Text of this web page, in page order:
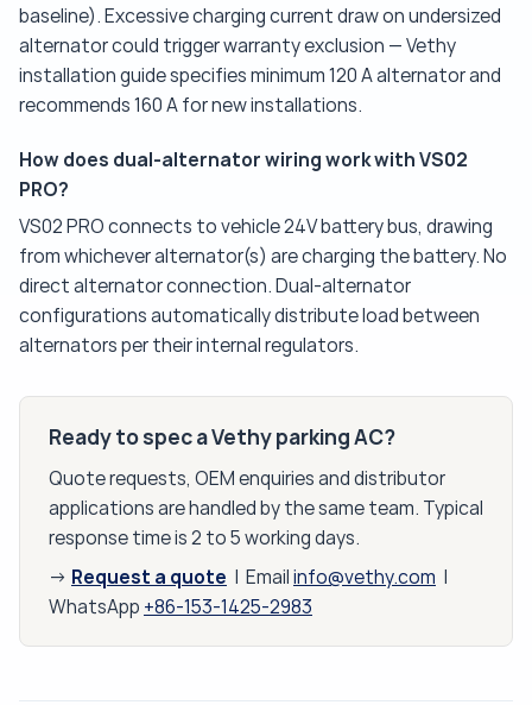
baseline). Excessive charging current draw on undersized
alternator could trigger warranty exclusion — Vethy
installation guide specifies minimum 120 A alternator and
recommends 160 A for new installations.
How does dual-alternator wiring work with VS02
PRO?
VS02 PRO connects to vehicle 24V battery bus, drawing
from whichever alternator(s) are charging the battery. No
direct alternator connection. Dual-alternator
configurations automatically distribute load between
alternators per their internal regulators.
Ready to spec a Vethy parking AC?
Quote requests, OEM enquiries and distributor
applications are handled by the same team. Typical
response time is 2 to 5 working days.
→ Request a quote | Email info@vethy.com |
WhatsApp +86-153-1425-2983